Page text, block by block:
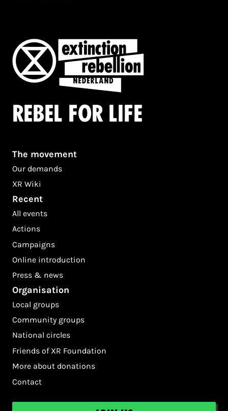
Rebel for life
The movement
Our demands
XR Wiki
Recent
All events
Actions
Campaigns
Online introduction
Press & news
Organisation
Local groups
Community groups
National circles
Friends of XR Foundation
More about donations
Contact